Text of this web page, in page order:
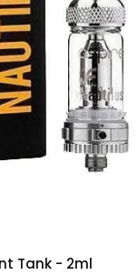
Tank - 2ml